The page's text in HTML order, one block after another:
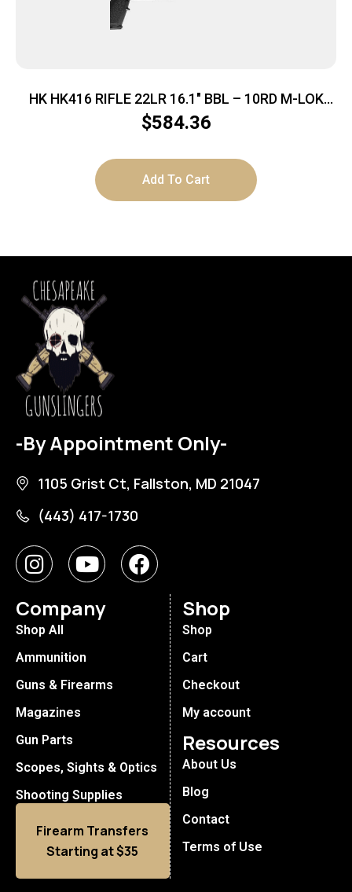
HK HK416 RIFLE 22LR 16.1″ BBL – 10RD M-LOK
BLACK BY UMAREX
$584.36
Add To Cart
-By Appointment Only-
1105 Grist Ct, Fallston, MD 21047
(443) 417-1730
Company
Shop All
Ammunition
Guns & Firearms
Magazines
Gun Parts
Scopes, Sights & Optics
Shooting Supplies
Firearm Transfers
Starting at $35
Shop
Shop
Cart
Checkout
My account
Resources
About Us
Blog
Contact
Terms of Use